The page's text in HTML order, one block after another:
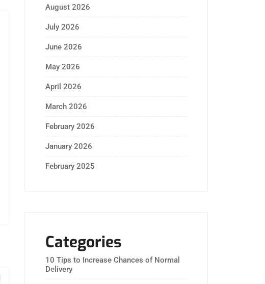
August 2026
July 2026
June 2026
May 2026
April 2026
March 2026
February 2026
January 2026
February 2025
Categories
10 Tips to Increase Chances of Normal
Delivery